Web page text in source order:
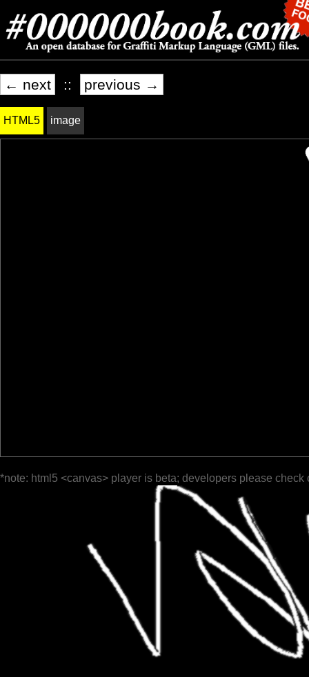
← next :: previous →
HTML5 image
*note: html5 <canvas> player is beta; developers please check